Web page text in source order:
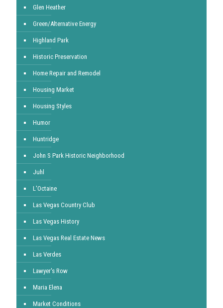
Glen Heather
Green/Alternative Energy
Highland Park
Historic Preservation
Home Repair and Remodel
Housing Market
Housing Styles
Humor
Huntridge
John S Park Historic Neighborhood
Juhl
L'Octaine
Las Vegas Country Club
Las Vegas History
Las Vegas Real Estate News
Las Verdes
Lawyer's Row
Maria Elena
Market Conditions